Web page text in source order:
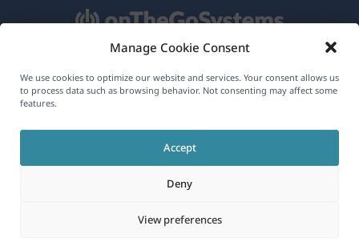
Manage Cookie Consent
We use cookies to optimize our website and services. Your consent allows us
to process data such as browsing behavior. Not consenting may affect some
features.
Accept
Deny
View preferences
About WPML
Join Our Team(opens
window)
(opens
new
(opens
in
new
(opens